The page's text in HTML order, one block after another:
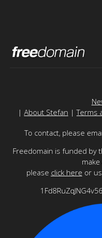
| About Stefan |Terms
To contact, please
Freedomain is funded by
please click here or